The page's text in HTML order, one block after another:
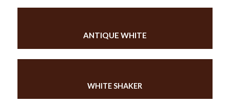
ANTIQUE WHITE
WHITE SHAKER